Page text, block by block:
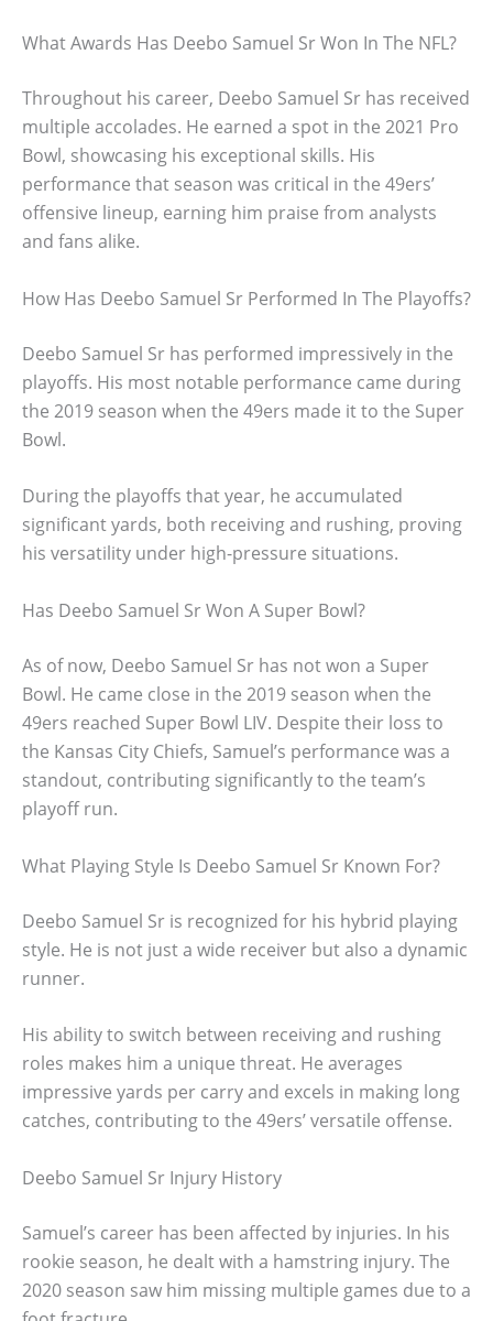
What Awards Has Deebo Samuel Sr Won In The NFL?
Throughout his career, Deebo Samuel Sr has received
multiple accolades. He earned a spot in the 2021 Pro
Bowl, showcasing his exceptional skills. His
performance that season was critical in the 49ers’
offensive lineup, earning him praise from analysts
and fans alike.
How Has Deebo Samuel Sr Performed In The Playoffs?
Deebo Samuel Sr has performed impressively in the
playoffs. His most notable performance came during
the 2019 season when the 49ers made it to the Super
Bowl.
During the playoffs that year, he accumulated
significant yards, both receiving and rushing, proving
his versatility under high-pressure situations.
Has Deebo Samuel Sr Won A Super Bowl?
As of now, Deebo Samuel Sr has not won a Super
Bowl. He came close in the 2019 season when the
49ers reached Super Bowl LIV. Despite their loss to
the Kansas City Chiefs, Samuel’s performance was a
standout, contributing significantly to the team’s
playoff run.
What Playing Style Is Deebo Samuel Sr Known For?
Deebo Samuel Sr is recognized for his hybrid playing
style. He is not just a wide receiver but also a dynamic
runner.
His ability to switch between receiving and rushing
roles makes him a unique threat. He averages
impressive yards per carry and excels in making long
catches, contributing to the 49ers’ versatile offense.
Deebo Samuel Sr Injury History
Samuel’s career has been affected by injuries. In his
rookie season, he dealt with a hamstring injury. The
2020 season saw him missing multiple games due to a